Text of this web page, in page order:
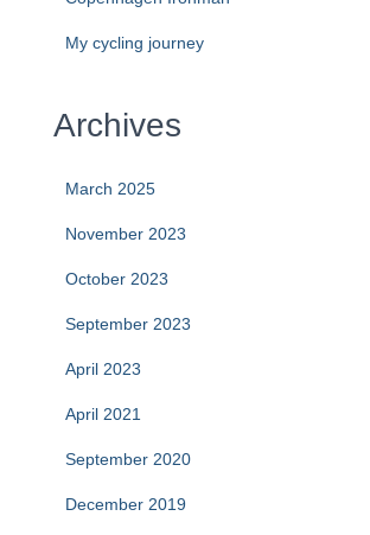
My cycling journey
Archives
March 2025
November 2023
October 2023
September 2023
April 2023
April 2021
September 2020
December 2019